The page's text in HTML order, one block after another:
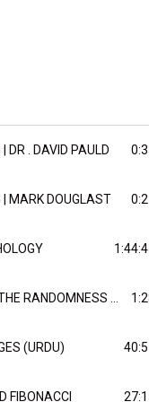
DR . DAVID PAULD
| MARK DOUGLAST
(URDU)
FIBONACCI